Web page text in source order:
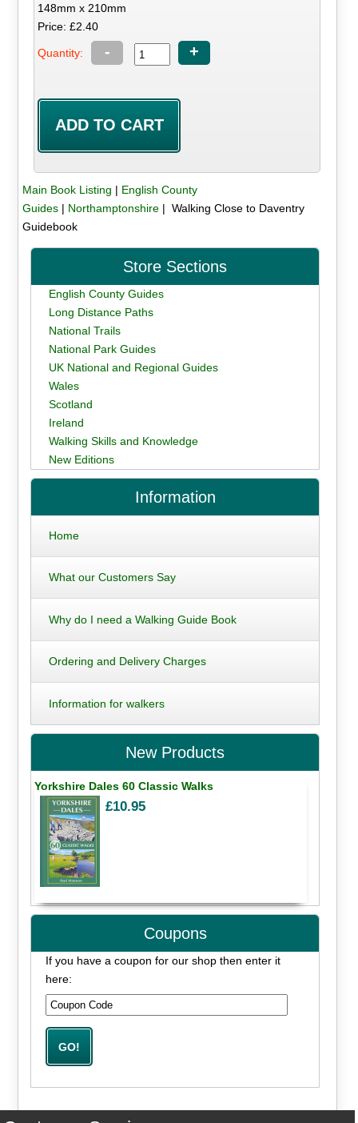
148mm x 210mm
Price: £2.40
Quantity: - +
Main Book Listing | English County
Guides| Northamptonshire| Walking Close to Daventry
Guidebook
Store Sections
English County Guides
Long Distance Paths
National Trails
National Park Guides
UK National and Regional Guides
Wales
Scotland
Ireland
Walking Skills and Knowledge
New Editions
Information
Home
What our Customers Say
Why do I need a Walking Guide Book
Ordering and Delivery Charges
Information for walkers
New Products
Yorkshire Dales 60 Classic Walks
£10.95
Coupons
If you have a coupon for our shop then enter it
here: